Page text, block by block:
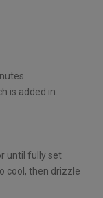
is added in.
until fully set
cool, then drizzle